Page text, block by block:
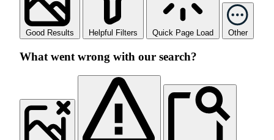
Good Results Helpful Filters Quick Page Load Other
What went wrong with our search?